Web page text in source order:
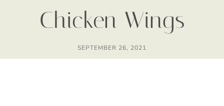
Chicken Wings
SEPTEMBER 26, 2021